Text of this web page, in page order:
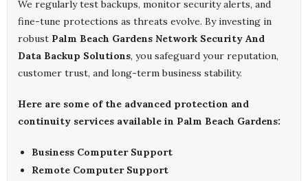
We regularly test backups, monitor security alerts, and
fine-tune protections as threats evolve. By investing in
robust Palm Beach Gardens Network Security And
Data Backup Solutions, you safeguard your reputation,
customer trust, and long-term business stability.
Here are some of the advanced protection and
continuity services available in Palm Beach Gardens:
Business Computer Support
Remote Computer Support